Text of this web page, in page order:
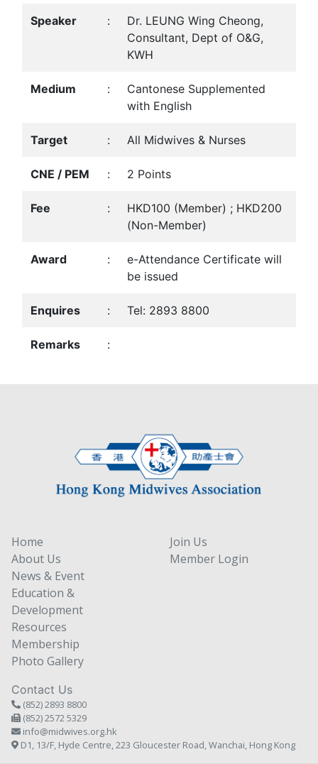
Speaker :
Dr. LEUNG Wing Cheong,
Consultant, Dept of O&G,
KWH
Medium :
Cantonese Supplemented
with English
Target : All Midwives & Nurses
CNE / PEM : 2 Points
Fee :
HKD100 (Member) ; HKD200
(Non-Member)
Award :
e-Attendance Certificate will
be issued
Enquires : Tel: 2893 8800
Remarks :
Home
About Us
News & Event
Education &
Development
Resources
Membership
Photo Gallery
Join Us
Member Login
Contact Us
(852) 2893 8800
(852) 2572 5329
info@midwives.org.hk
D1, 13/F, Hyde Centre, 223 Gloucester Road, Wanchai, Hong Kong